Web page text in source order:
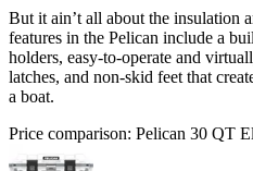
But it ain’t all about the insulation
features in the Pelican include a
holders, easy-to-operate and
latches, and non-skid feet that
a boat.
Price comparison: Pelican 30 QT